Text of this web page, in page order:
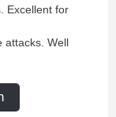
Excellent for
attacks. Well